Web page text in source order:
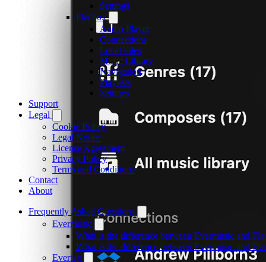
Settings
Flacbox
Audio Player
Connections
Local Files
Music Library
Navigation
Playlists
Settings
Support
Legal
Cookie Policy
Legal Notice
License Agreement
Privacy Policy
Terms and Conditions
Contact
About
Frequently Asked Questions
Evermusic
What is the difference between Evermusic and
What is the difference between Evermusic and
Evertag